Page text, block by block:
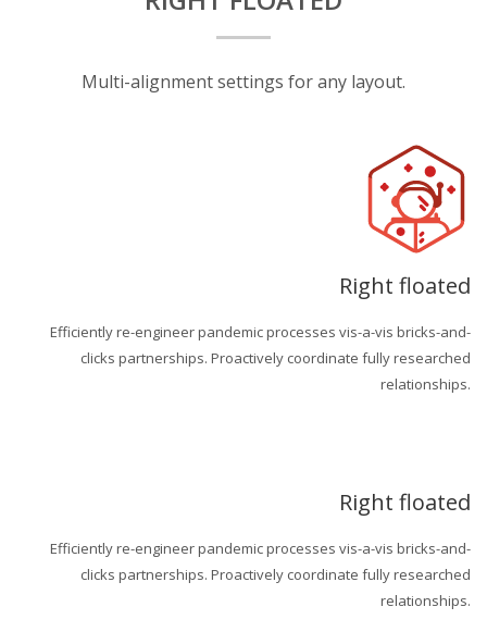
Multi-alignment settings for any layout.
Right floated
Efficiently re-engineer pandemic processes vis-a-vis bricks-and-
clicks partnerships. Proactively coordinate fully researched
relationships.
Right floated
Efficiently re-engineer pandemic processes vis-a-vis bricks-and-
clicks partnerships. Proactively coordinate fully researched
relationships.